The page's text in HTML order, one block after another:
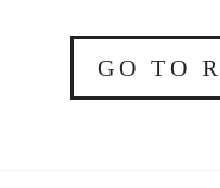
GO TO